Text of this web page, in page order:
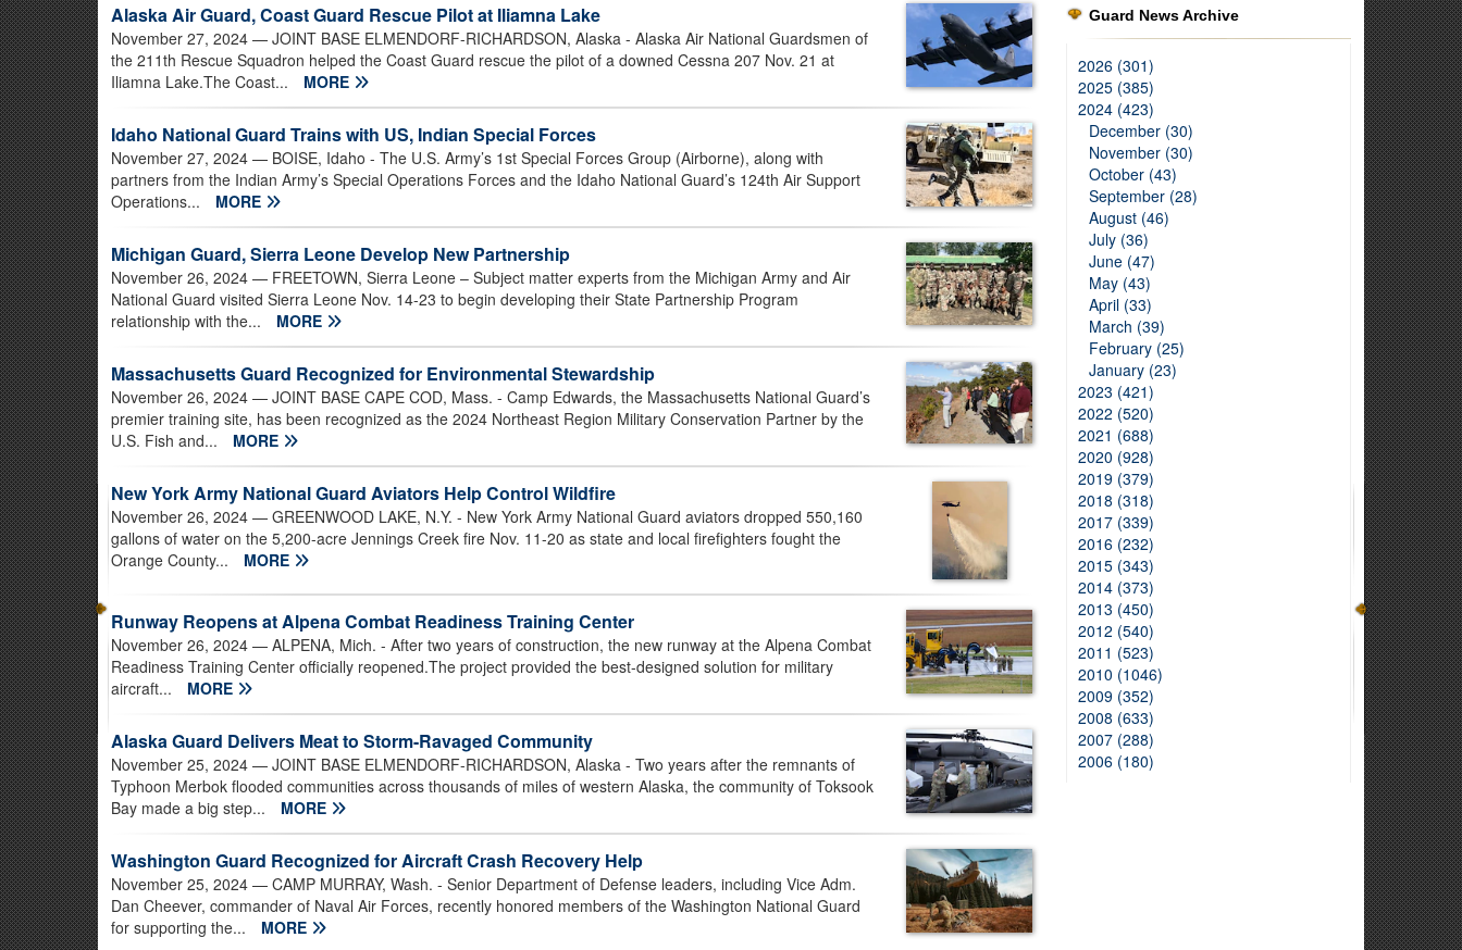
Alaska Air Guard, Coast Guard Rescue Pilot at Iliamna Lake
November 27, 2024 — JOINT BASE ELMENDORF-RICHARDSON, Alaska - Alaska Air National Guardsmen of
the 211th Rescue Squadron helped the Coast Guard rescue the pilot of a downed Cessna 207 Nov. 21 at
Iliamna Lake.The Coast...
MORE
Idaho National Guard Trains with US, Indian Special Forces
November 27, 2024 — BOISE, Idaho - The U.S. Army’s 1st Special Forces Group (Airborne), along with
partners from the Indian Army’s Special Operations Forces and the Idaho National Guard’s 124th Air Support
Operations...
MORE
Michigan Guard, Sierra Leone Develop New Partnership
November 26, 2024 — FREETOWN, Sierra Leone – Subject matter experts from the Michigan Army and Air
National Guard visited Sierra Leone Nov. 14-23 to begin developing their State Partnership Program
relationship with the...
MORE
Massachusetts Guard Recognized for Environmental Stewardship
November 26, 2024 — JOINT BASE CAPE COD, Mass. - Camp Edwards, the Massachusetts National Guard’s
premier training site, has been recognized as the 2024 Northeast Region Military Conservation Partner by the
U.S. Fish and...
MORE
New York Army National Guard Aviators Help Control Wildfire
November 26, 2024 — GREENWOOD LAKE, N.Y. - New York Army National Guard aviators dropped 550,160
gallons of water on the 5,200-acre Jennings Creek fire Nov. 11-20 as state and local firefighters fought the
Orange County...
MORE
Runway Reopens at Alpena Combat Readiness Training Center
November 26, 2024 — ALPENA, Mich. - After two years of construction, the new runway at the Alpena Combat
Readiness Training Center officially reopened.The project provided the best-designed solution for military
aircraft...
MORE
Alaska Guard Delivers Meat to Storm-Ravaged Community
November 25, 2024 — JOINT BASE ELMENDORF-RICHARDSON, Alaska - Two years after the remnants of
Typhoon Merbok flooded communities across thousands of miles of western Alaska, the community of Toksook
Bay made a big step...
MORE
Washington Guard Recognized for Aircraft Crash Recovery Help
November 25, 2024 — CAMP MURRAY, Wash. - Senior Department of Defense leaders, including Vice Adm.
Dan Cheever, commander of Naval Air Forces, recently honored members of the Washington National Guard
for supporting the...
MORE
Guard News Archive
2026 (301)
2025 (385)
2024 (423)
December (30)
November (30)
October (43)
September (28)
August (46)
July (36)
June (47)
May (43)
April (33)
March (39)
February (25)
January (23)
2023 (421)
2022 (520)
2021 (688)
2020 (928)
2019 (379)
2018 (318)
2017 (339)
2016 (232)
2015 (343)
2014 (373)
2013 (450)
2012 (540)
2011 (523)
2010 (1046)
2009 (352)
2008 (633)
2007 (288)
2006 (180)